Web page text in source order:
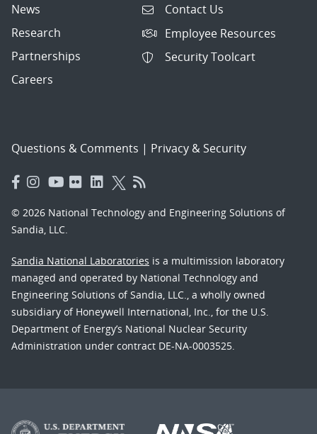
News
Research
Partnerships
Careers
Contact Us
Employee Resources
Security Toolcart
Questions & Comments | Privacy & Security
© 2026 National Technology and Engineering Solutions of
Sandia, LLC.
Sandia National Laboratories is a multimission laboratory
managed and operated by National Technology and
Engineering Solutions of Sandia, LLC., a wholly owned
subsidiary of Honeywell International, Inc., for the U.S.
Department of Energy’s National Nuclear Security
Administration under contract DE-NA-0003525.